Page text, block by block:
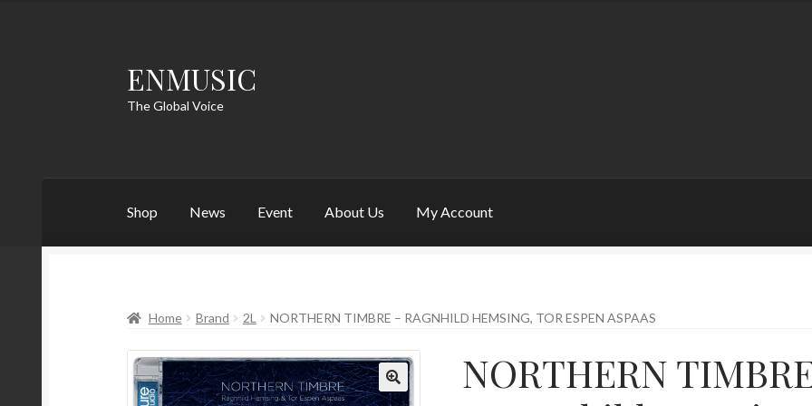
Skip
to
Skip
to
ENMUSIC
The Global Voice
Shop News Event About Us My Account
Home Brand 2L NORTHERN TIMBRE – RAGNHILD HEMSING, TOR ESPEN ASPAAS
🔍
NORTHERN